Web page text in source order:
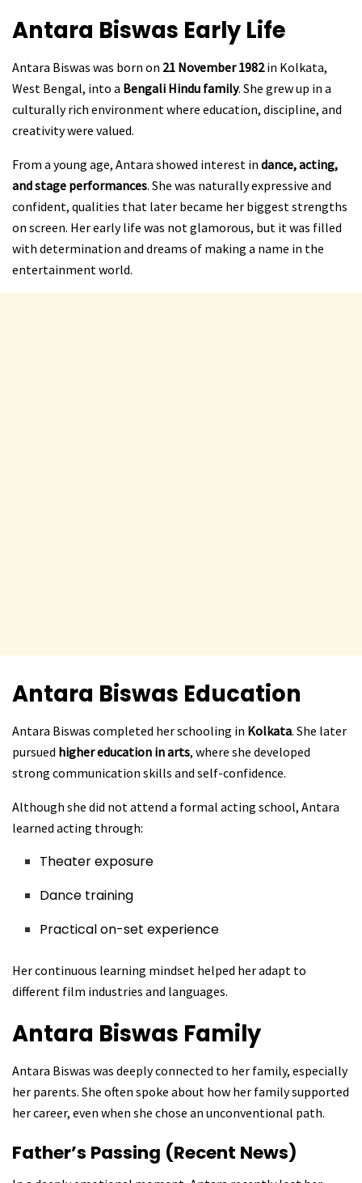
Antara Biswas Early Life
Antara Biswas was born on 21 November 1982in Kolkata,
West Bengal, into a Bengali Hindu family. She grew up in a
culturally rich environment where education, discipline, and
creativity were valued.
From a young age, Antara showed interest in dance, acting,
and stage performances. She was naturally expressive and
confident, qualities that later became her biggest strengths
on screen. Her early life was not glamorous, but it was filled
with determination and dreams of making a name in the
entertainment world.
Antara Biswas Education
Antara Biswas completed her schooling in Kolkata. She later
pursued higher education in arts, where she developed
strong communication skills and self-confidence.
Although she did not attend a formal acting school, Antara
learned acting through:
Theater exposure
Dance training
Practical on-set experience
Her continuous learning mindset helped her adapt to
different film industries and languages.
Antara Biswas Family
Antara Biswas was deeply connected to her family, especially
her parents. She often spoke about how her family supported
her career, even when she chose an unconventional path.
Father’s Passing (Recent News)